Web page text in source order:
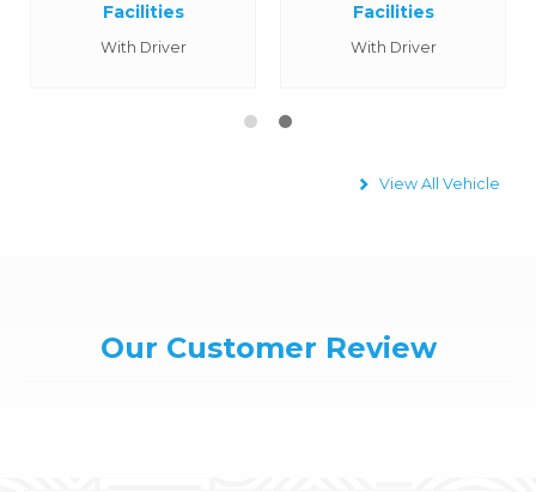
Facilities
With Driver
Facilities
With Driver
View All Vehicle
Our Customer Review